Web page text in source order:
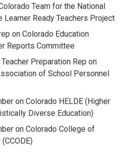
Team for the National
Learner Ready Teachers Project
on Colorado Education
Reports Committee
Preparation Rep on
of School Personnel
on Colorado HELDE (Higher
Diverse Education)
on Colorado College of